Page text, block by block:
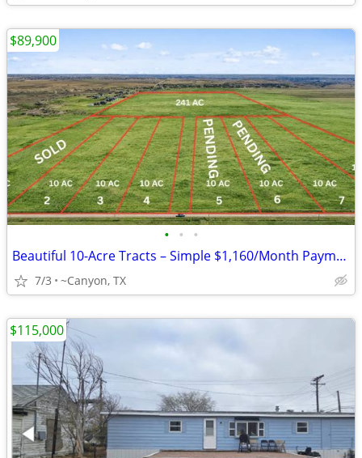
• • •
Beautiful 10-Acre Tracts – Simple $1,160/Month Payments
7/3 ~Canyon, TX
$89,900
$115,000